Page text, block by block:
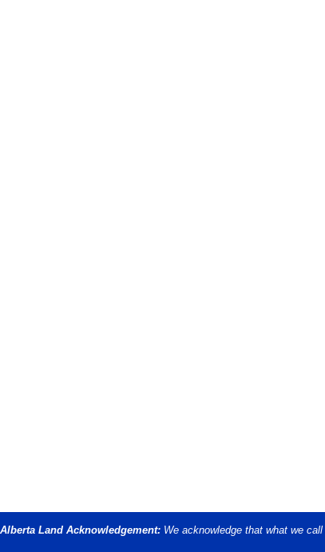
Alberta Land Acknowledgement: We acknowledge that what we